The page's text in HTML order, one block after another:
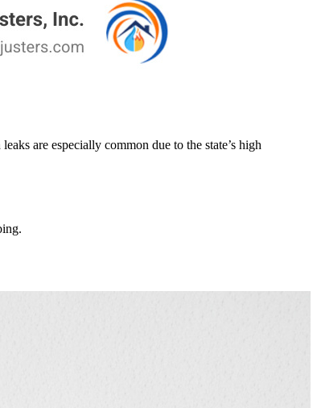
are especially common due to the state’s high